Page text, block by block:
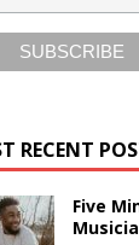
RECENT
Five